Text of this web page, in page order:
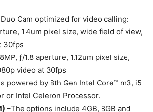
Cam optimized for video calling:
1.4um pixel size, wide field of view,
30fps
ƒ/1.8 aperture, 1.12um pixel size,
video at 30fps
powered by 8th Gen Intel Core™ m3, i5
or Intel Celeron Processor.
–The options include 4GB, 8GB and